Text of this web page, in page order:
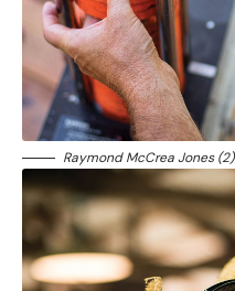
Raymond McCrea Jones (2)